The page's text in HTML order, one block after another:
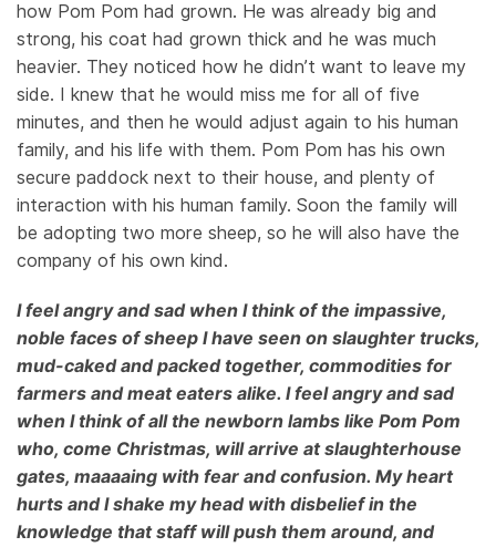
how Pom Pom had grown. He was already big and
strong, his coat had grown thick and he was much
heavier. They noticed how he didn’t want to leave my
side. I knew that he would miss me for all of five
minutes, and then he would adjust again to his human
family, and his life with them. Pom Pom has his own
secure paddock next to their house, and plenty of
interaction with his human family. Soon the family will
be adopting two more sheep, so he will also have the
company of his own kind.
I feel angry and sad when I think of the impassive,
noble faces of sheep I have seen on slaughter trucks,
mud-caked and packed together, commodities for
farmers and meat eaters alike. I feel angry and sad
when I think of all the newborn lambs like Pom Pom
who, come Christmas, will arrive at slaughterhouse
gates, maaaaing with fear and confusion. My heart
hurts and I shake my head with disbelief in the
knowledge that staff will push them around, and